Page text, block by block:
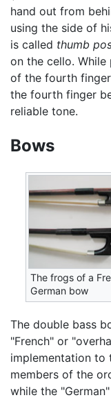
hand out from
using the side of
is called thumb
on the cello.
of the fourth
the fourth finger
reliable tone.
Bows
The frogs of a
German bow
The double bass
"French" or
implementation to
members of the
while the